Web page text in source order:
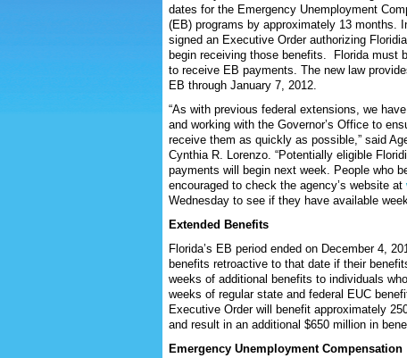
dates for the Emergency Unemployment
(EB) programs by approximately 13 months.
signed an Executive Order authorizing
begin receiving those benefits. Florida must
to receive EB payments. The new law
EB through January 7, 2012.
“As with previous federal extensions, we
and working with the Governor’s Office to
receive them as quickly as possible,” said
Cynthia R. Lorenzo. “Potentially eligible
payments will begin next week. People who
encouraged to check the agency’s website at
Wednesday to see if they have available
Extended Benefits
Florida’s EB period ended on December 4,
benefits retroactive to that date if their
weeks of additional benefits to individuals
weeks of regular state and federal EUC
Executive Order will benefit approximately
and result in an additional $650 million in
Emergency Unemployment Compensation